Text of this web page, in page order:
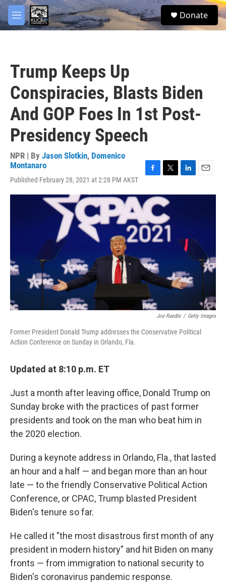
Skip to main content
M
e
S
e
Donate
Trump Keeps Up
Conspiracies, Blasts Biden
And GOP Foes In 1st Post-
Presidency Speech
NPR | By Jason Slotkin, Domenico
Montanaro
Published February 28, 2021 at 2:28 PM AKST
c
e
o
o
k
i
t
t
e
r
n
n
a
Joe Raedle / Getty Images
Former President Donald Trump addresses the Conservative Political
Action Conference on Sunday in Orlando, Fla.
Updated at 8:10 p.m. ET
Just a month after leaving office, Donald Trump on
Sunday broke with the practices of past former
presidents and took on the man who beat him in
the 2020 election.
During a keynote address in Orlando, Fla., that lasted
an hour and a half — and began more than an hour
late — to the friendly Conservative Political Action
Conference, or CPAC, Trump blasted President
Biden's tenure so far.
He called it "the most disastrous first month of any
president in modern history" and hit Biden on many
fronts — from immigration to national security to
Biden's coronavirus pandemic response.
facebook
twitter
youtube
instagram